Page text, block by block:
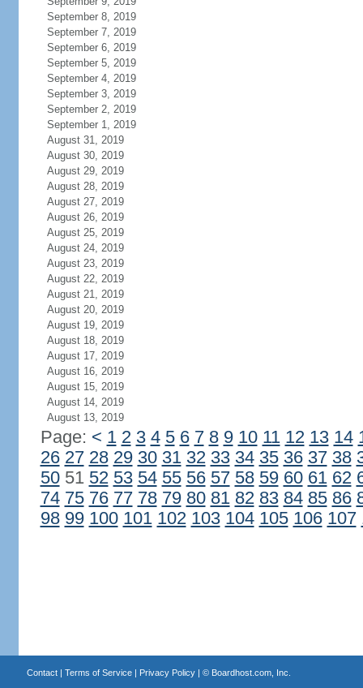
September 8, 2019
September 7, 2019
September 6, 2019
September 5, 2019
September 4, 2019
September 3, 2019
September 2, 2019
September 1, 2019
August 31, 2019
August 30, 2019
August 29, 2019
August 28, 2019
August 27, 2019
August 26, 2019
August 25, 2019
August 24, 2019
August 23, 2019
August 22, 2019
August 21, 2019
August 20, 2019
August 19, 2019
August 18, 2019
August 17, 2019
August 16, 2019
August 15, 2019
August 14, 2019
August 13, 2019
Page: < 1 2 3 4 5 6 7 8 9 10 11 12 13 14
26 27 28 29 30 31 32 33 34 35 36 37 38
5051 52 53 54 55 56 57 58 59 60 61 62
74 75 76 77 78 79 80 81 82 83 84 85 86
98 99 100 101 102 103 104 105 106 107
Contact| Terms of Service| Privacy Policy| © Boardhost.com, Inc.